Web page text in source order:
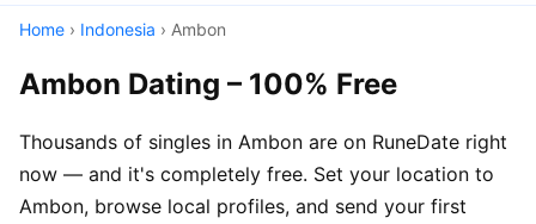
Home › Indonesia › Ambon
Ambon Dating – 100% Free
Thousands of singles in Ambon are on RuneDate right
now — and it's completely free. Set your location to
Ambon, browse local profiles, and send your first